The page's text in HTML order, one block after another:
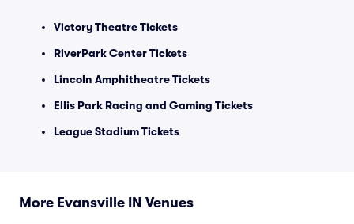
Victory Theatre Tickets
RiverPark Center Tickets
Lincoln Amphitheatre Tickets
Ellis Park Racing and Gaming Tickets
League Stadium Tickets
More Evansville IN Venues